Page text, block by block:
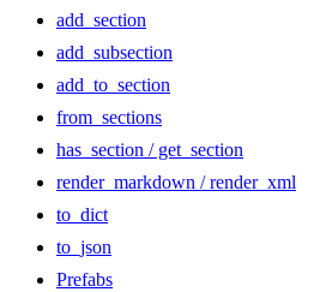
add_section
add_subsection
add_to_section
from_sections
has_section / get_section
render_markdown / render_xml
to_dict
to_json
Prefabs